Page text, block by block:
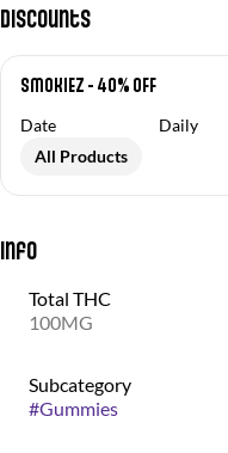
Discounts
SMOKIEZ - 40% OFF
Date
Daily
All Products
Info
Total THC
100MG
Subcategory
#Gummies